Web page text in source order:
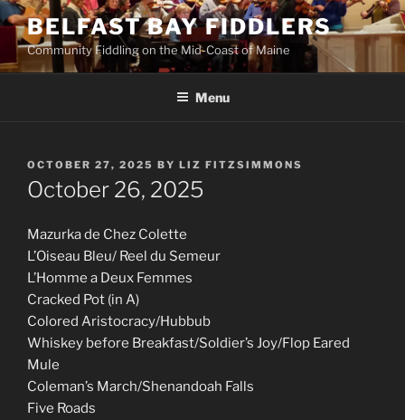
Skip
to
content
BELFAST BAY FIDDLERS
Community Fiddling on the Mid-Coast of Maine
Menu
POSTED
ON
OCTOBER 27, 2025 BY LIZ FITZSIMMONS
October 26, 2025
Mazurka de Chez Colette
L’Oiseau Bleu/ Reel du Semeur
L’Homme a Deux Femmes
Cracked Pot (in A)
Colored Aristocracy/Hubbub
Whiskey before Breakfast/Soldier’s Joy/Flop Eared
Mule
Coleman’s March/Shenandoah Falls
Five Roads